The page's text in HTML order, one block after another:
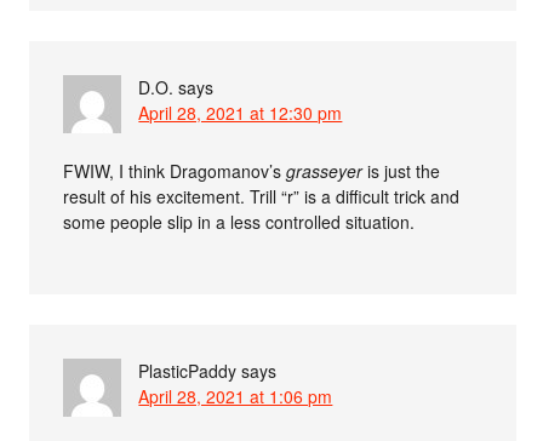
D.O. says
April 28, 2021 at 12:30 pm
FWIW, I think Dragomanov’sgrasseyeris just the
result of his excitement. Trill “r” is a difficult trick and
some people slip in a less controlled situation.
PlasticPaddy says
April 28, 2021 at 1:06 pm